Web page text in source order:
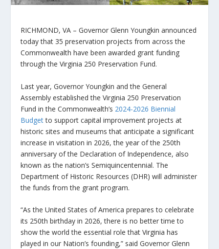
RICHMOND, VA – Governor Glenn Youngkin announced
today that 35 preservation projects from across the
Commonwealth have been awarded grant funding
through the Virginia 250 Preservation Fund.
Last year, Governor Youngkin and the General
Assembly established the Virginia 250 Preservation
Fund in the Commonwealth’s 2024-2026 Biennial
Budgetto support capital improvement projects at
historic sites and museums that anticipate a significant
increase in visitation in 2026, the year of the 250th
anniversary of the Declaration of Independence, also
known as the nation’s Semiquincentennial. The
Department of Historic Resources (DHR) will administer
the funds from the grant program.
“As the United States of America prepares to celebrate
its 250th birthday in 2026, there is no better time to
show the world the essential role that Virginia has
played in our Nation’s founding,” said Governor Glenn